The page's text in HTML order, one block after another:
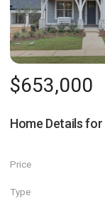
$653,000
Home Details for
Price
Type